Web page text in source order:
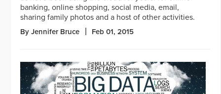
banking, online shopping, social media, email,
sharing family photos and a host of other activities.
By Jennifer Bruce Feb 01, 2015